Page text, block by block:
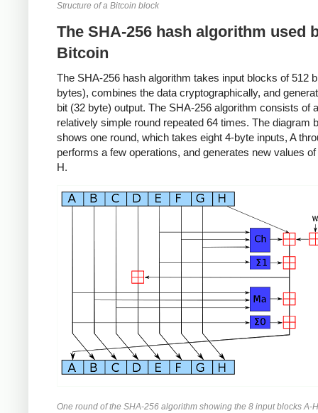
Structure of a Bitcoin block
The SHA-256 hash algorithm used
Bitcoin
The SHA-256 hash algorithm takes input blocks of 512
bytes), combines the data cryptographically, and
bit (32 byte) output. The SHA-256 algorithm consists of a
relatively simple round repeated 64 times. The diagram
shows one round, which takes eight 4-byte inputs, A
performs a few operations, and generates new values of
H.
One round of the SHA-256 algorithm showing the 8 input blocks A-